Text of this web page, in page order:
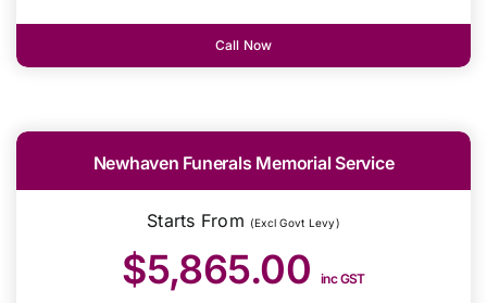
Call Now
Newhaven Funerals Memorial Service
Starts From (Excl Govt Levy)
$5,865.00 inc GST